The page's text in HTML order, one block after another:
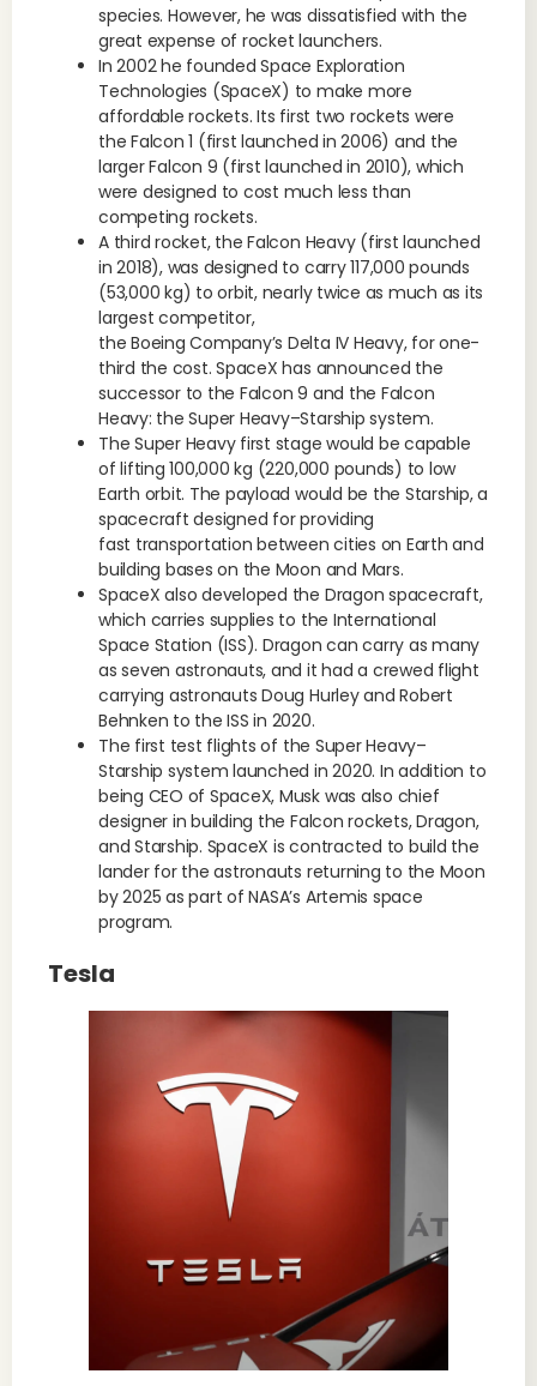
species. However, he was dissatisfied with the
great expense of rocket launchers.
In 2002 he founded Space Exploration
Technologies (SpaceX) to make more
affordable rockets. Its first two rockets were
the Falcon 1 (first launched in 2006) and the
larger Falcon 9 (first launched in 2010), which
were designed to cost much less than
competing rockets.
A third rocket, the Falcon Heavy (first launched
in 2018), was designed to carry 117,000 pounds
(53,000 kg) to orbit, nearly twice as much as its
largest competitor,
the Boeing Company’s Delta IV Heavy, for one-
third the cost. SpaceX has announced the
successor to the Falcon 9 and the Falcon
Heavy: the Super Heavy–Starship system.
The Super Heavy first stage would be capable
of lifting 100,000 kg (220,000 pounds) to low
Earth orbit. The payload would be the Starship, a
spacecraft designed for providing
fast transportation between cities on Earth and
building bases on the Moon and Mars.
SpaceX also developed the Dragon spacecraft,
which carries supplies to the International
Space Station (ISS). Dragon can carry as many
as seven astronauts, and it had a crewed flight
carrying astronauts Doug Hurley and Robert
Behnken to the ISS in 2020.
The first test flights of the Super Heavy–
Starship system launched in 2020. In addition to
being CEO of SpaceX, Musk was also chief
designer in building the Falcon rockets, Dragon,
and Starship. SpaceX is contracted to build the
lander for the astronauts returning to the Moon
by 2025 as part of NASA’s Artemis space
program.
Tesla